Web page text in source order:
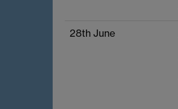
28th June